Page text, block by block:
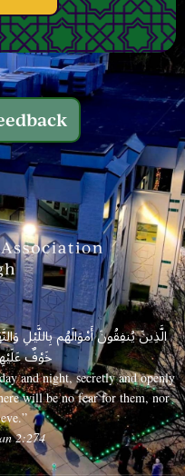
الَّذِينَ يُنفِقُونَ أَمْوَالَهُم بِاللَّيْلِ
خَوْفٌ
and night, secretly and openly
will be no fear for them, nor
2:274